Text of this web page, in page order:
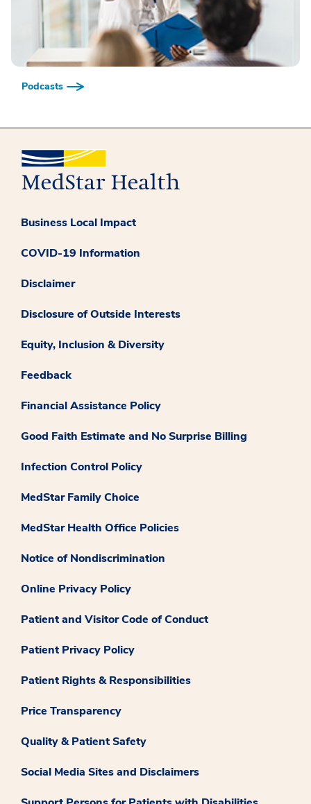
Podcasts
Business Local Impact
COVID-19 Information
Disclaimer
Disclosure of Outside Interests
Equity, Inclusion & Diversity
Feedback
Financial Assistance Policy
Good Faith Estimate and No Surprise Billing
Infection Control Policy
MedStar Family Choice
MedStar Health Office Policies
Notice of Nondiscrimination
Online Privacy Policy
Patient and Visitor Code of Conduct
Patient Privacy Policy
Patient Rights & Responsibilities
Price Transparency
Quality & Patient Safety
Social Media Sites and Disclaimers